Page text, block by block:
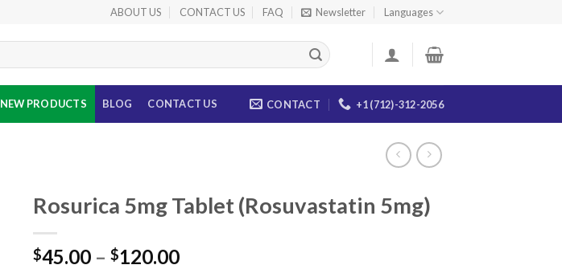
ABOUT US CONTACT US FAQ Newsletter Languages
NEW PRODUCTS BLOG CONTACT US CONTACT +1 (712)-312-2056
Rosurica 5mg Tablet (Rosuvastatin 5mg)
$45.00 – $120.00Price